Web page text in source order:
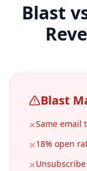
Blast
Blast
✕Same email
✕18% open
✕